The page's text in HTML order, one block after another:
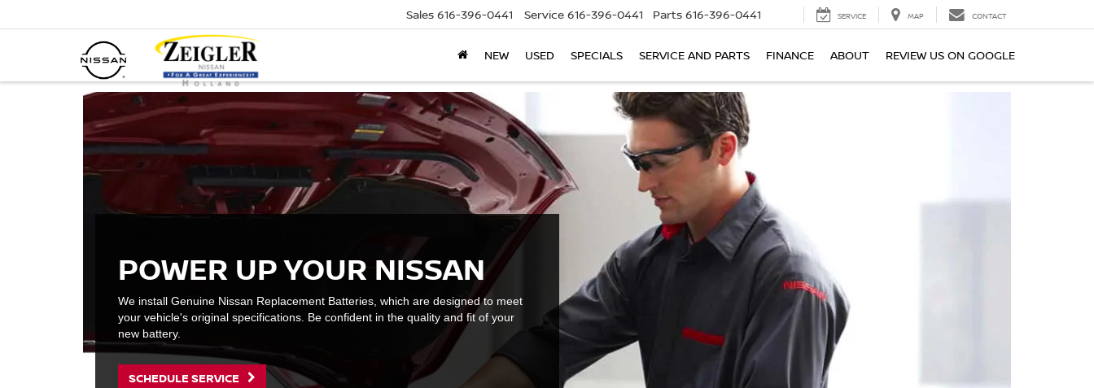
Sales 616-396-0441 Service 616-396-0441 Parts 616-396-0441 SERVICE MAP CONTACT
NEW USED SPECIALS SERVICE AND PARTS FINANCE ABOUT REVIEW US ON GOOGLE
POWER UP YOUR NISSAN
We install Genuine Nissan Replacement Batteries, which are designed to meet
your vehicle's original specifications. Be confident in the quality and fit of your
new battery.
SCHEDULE SERVICE